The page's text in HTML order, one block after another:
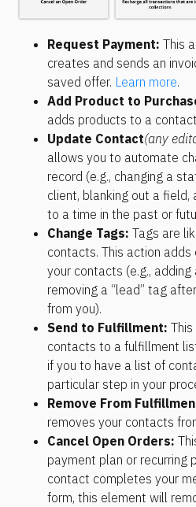
Request Payment: This
creates and sends an
saved offer. Learn more.
Add Product to
adds products to a
Update Contact(any
allows you to automate
record (e.g., changing a
client, blanking out a
to a time in the past or
Change Tags: Tags are
contacts. This action
your contacts (e.g., adding
removing a “lead” tag
from you).
Send to Fulfillment:
contacts to a fulfillment
if you to have a list of
particular step in your
Remove From
removes your contacts
Cancel Open Orders:
payment plan or recurring
contact completes your
form, this element will